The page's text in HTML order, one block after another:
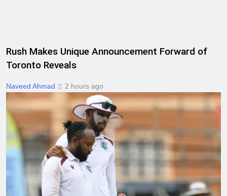
Rush Makes Unique Announcement Forward of
Toronto Reveals
Naveed Ahmad 2 hours ago